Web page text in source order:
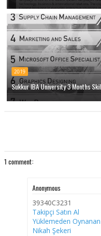
2019
Sukkur IBA University 3 Months
1 comment:
Anonymous
39340C3231
Takipçi Satın Al
Yüklemeden
Nikah Şekeri